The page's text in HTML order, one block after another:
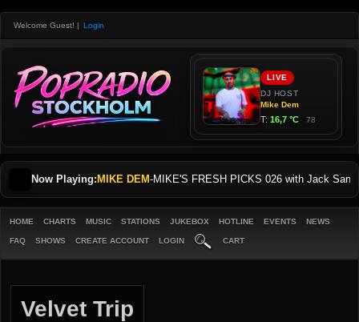
Welcome Guest! | Login
Now Playing: MIKE DEM-MIKE'S FRESH PICKS 026 with Jack Sani
HOME CHARTS MUSIC STATIONS JUKEBOX HOTLINE EVENTS NEWS
FAQ SHOWS CREATE ACCOUNT LOGIN CART
Velvet Trip